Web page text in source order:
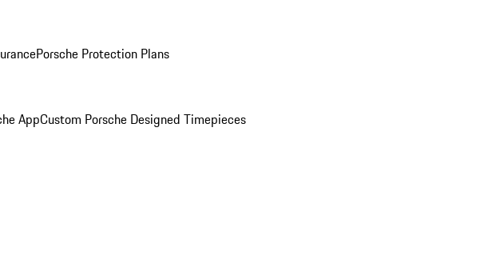
Porsche Protection Plans
AppCustom Porsche Designed Timepieces